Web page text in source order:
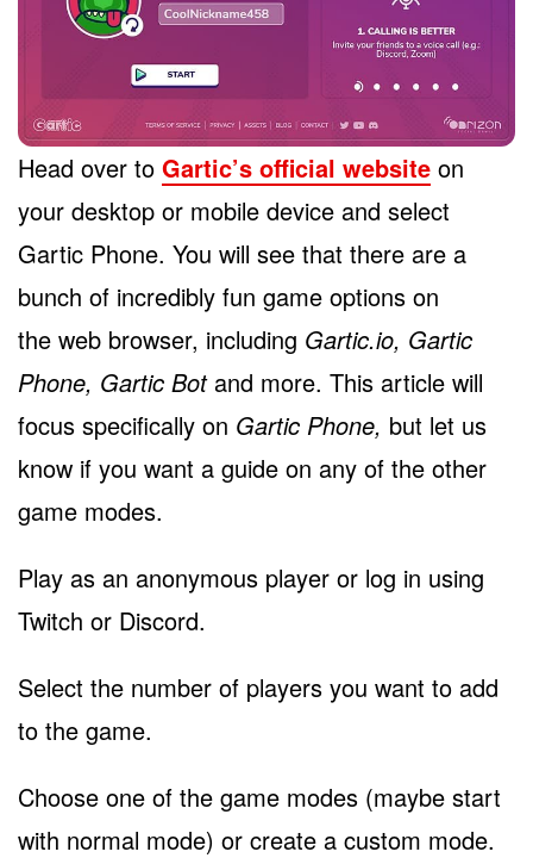
Head over to Gartic’s official website on
your desktop or mobile device and select
Gartic Phone. You will see that there are a
bunch of incredibly fun game options on
the web browser, including Gartic.io, Gartic
Phone, Gartic Bot and more. This article will
focus specifically on Gartic Phone, but let us
know if you want a guide on any of the other
game modes.
Play as an anonymous player or log in using
Twitch or Discord.
Select the number of players you want to add
to the game.
Choose one of the game modes (maybe start
with normal mode) or create a custom mode.